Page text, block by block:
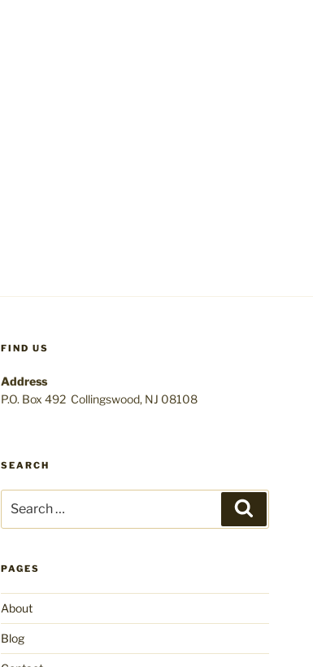
FIND US
Address
P.O. Box 492 Collingswood, NJ 08108
SEARCH
for:
PAGES
About
Blog